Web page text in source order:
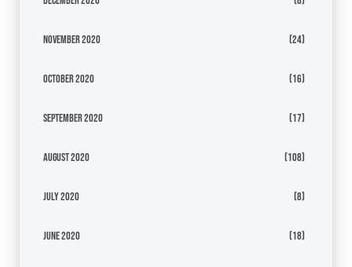
November 2020 (24)
October 2020 (16)
September 2020 (17)
August 2020 (108)
July 2020 (8)
June 2020 (18)